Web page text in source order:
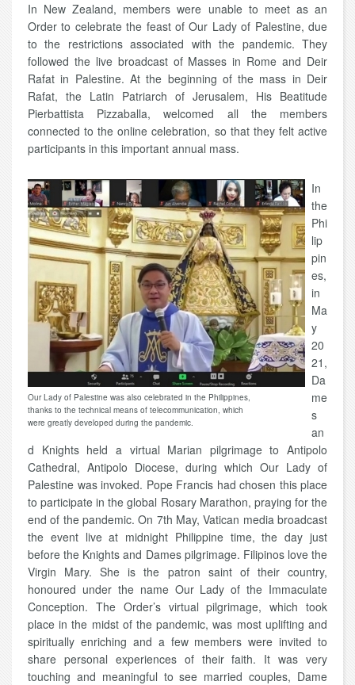
In New Zealand, members were unable to meet as an
Order to celebrate the feast of Our Lady of Palestine, due
to the restrictions associated with the pandemic. They
followed the live broadcast of Masses in Rome and Deir
Rafat in Palestine. At the beginning of the mass in Deir
Rafat, the Latin Patriarch of Jerusalem, His Beatitude
Pierbattista Pizzaballa, welcomed all the members
connected to the online celebration, so that they felt active
participants in this important annual mass.
Our Lady of Palestine was also celebrated in the Philippines,
thanks to the technical means of telecommunication, which
were greatly developed during the pandemic.
In
the
Phi
lip
pin
es,
in
Ma
y
20
21,
Da
me
s
an
d Knights held a virtual Marian pilgrimage to Antipolo
Cathedral, Antipolo Diocese, during which Our Lady of
Palestine was invoked. Pope Francis had chosen this place
to participate in the global Rosary Marathon, praying for the
end of the pandemic. On 7th May, Vatican media broadcast
the event live at midnight Philippine time, the day just
before the Knights and Dames pilgrimage. Filipinos love the
Virgin Mary. She is the patron saint of their country,
honoured under the name Our Lady of the Immaculate
Conception. The Order’s virtual pilgrimage, which took
place in the midst of the pandemic, was most uplifting and
spiritually enriching and a few members were invited to
share personal experiences of their faith. It was very
touching and meaningful to see married couples, Dame